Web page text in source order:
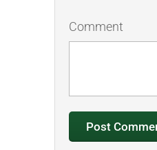
Comment